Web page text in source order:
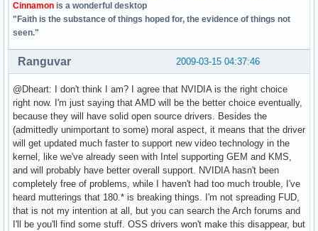
Cinnamon is a wonderful desktop
"Faith is the substance of things hoped for, the evidence of things not
seen."
2009-03-15 04:37:46
Ranguvar
@Dheart: I don't think I am? I agree that NVIDIA is the right choice
right now. I'm just saying that AMD will be the better choice eventually,
because they will have solid open source drivers. Besides the
(admittedly unimportant to some) moral aspect, it means that the driver
will get updated much faster to support new video technology in the
kernel, like we've already seen with Intel supporting GEM and KMS,
and will probably have better overall support. NVIDIA hasn't been
completely free of problems, while I haven't had too much trouble, I've
heard mutterings that 180.* is breaking things. I'm not spreading FUD,
that is not my intention at all, but you can search the Arch forums and
I'll be you'll find some stuff. OSS drivers won't make this disappear, but